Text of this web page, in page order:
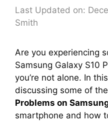
Last Updated on:
Smith
Are you experiencing
Samsung Galaxy S10
you’re not alone. In
discussing some of
Problems on
smartphone and how